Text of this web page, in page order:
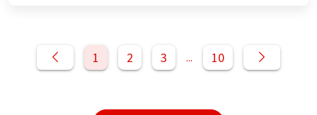
1 2 3 ... 10